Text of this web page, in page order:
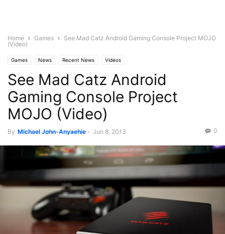
Home Games
See Mad Catz Android Gaming Console Project MOJO
(Video)
Games News Recent News Videos
See Mad Catz Android
Gaming Console Project
MOJO (Video)
By Michael John-Anyaehie - Jun 8, 2013 0